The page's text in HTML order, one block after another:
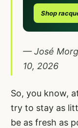
Shop
— José
10, 2026
So, you know,
try to stay as
be as fresh as